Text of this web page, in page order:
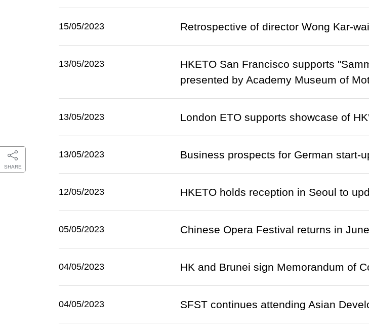
SHARE
15/05/2023 Retrospective of director Wong Kar-
13/05/2023
HKETO San Francisco supports
presented by Academy Museum of
13/05/2023 London ETO supports showcase of
13/05/2023 Business prospects for German start-
12/05/2023 HKETO holds reception in Seoul to
05/05/2023 Chinese Opera Festival returns in
04/05/2023 HK and Brunei sign Memorandum of
04/05/2023 SFST continues attending Asian